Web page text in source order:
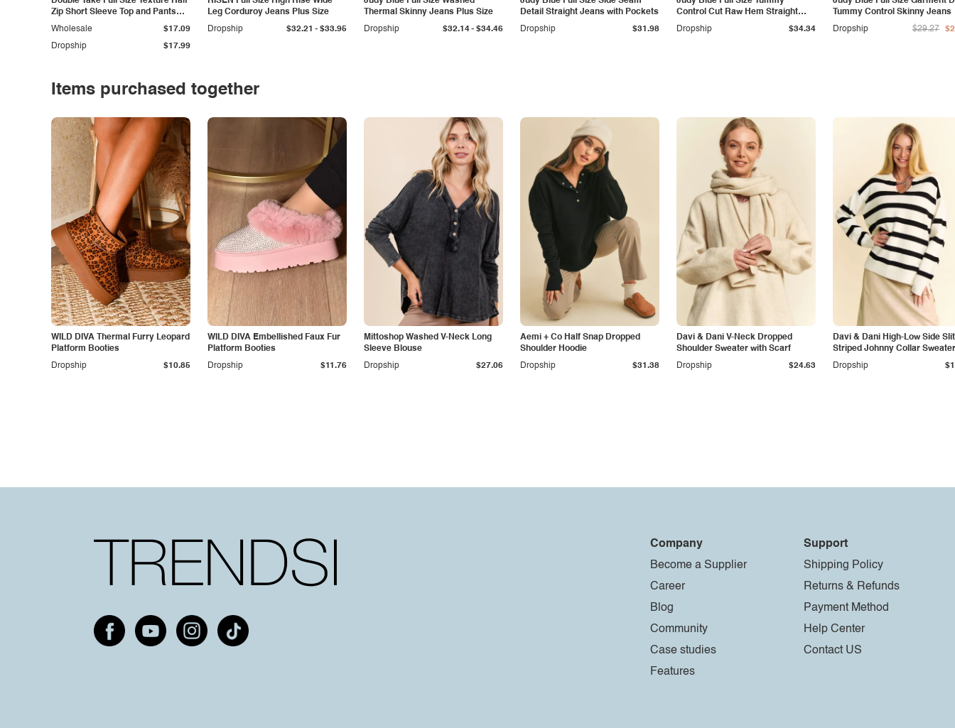
Zip Short Sleeve Top and Pants
Set
Dropship $17.99
Wholesale $17.09
Leg Corduroy Jeans Plus Size
Dropship
$32.21 - $33.95
Thermal Skinny Jeans Plus Size
Dropship
$32.14- $34.46
Detail Straight Jeans with Pockets
Dropship
$31.98
Control Cut Raw Hem Straight
Jeans
Dropship $34.34
Tummy Control Skinny Jeans
Dropship
$29.27
Items purchased together
WILD DIVA Thermal Furry Leopard
Platform Booties
Dropship
$10.85
WILD DIVA Embellished Faux Fur
Platform Booties
Dropship
$11.76
Mittoshop Washed V-Neck Long
Sleeve Blouse
Dropship
$27.06
Aemi + Co Half Snap Dropped
Shoulder Hoodie
Dropship
$31.38
Davi & Dani V-Neck Dropped
Shoulder Sweater with Scarf
Dropship
$24.63
Davi & Dani High-Low Side Slit
Striped Johnny Collar Sweater
Dropship
Company
Become a Supplier
Career
Blog
Community
Case studies
Features
Support
Shipping Policy
Returns & Refunds
Payment Method
Help Center
Contact US